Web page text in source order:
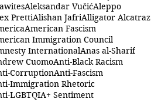
Aleksandar VučićAleppo
PrettiAlishan JafriAlligator Alcatraz
American Fascism
Immigration Council
InternationalAnas al-Sharif
CuomoAnti-Black Racism
CorruptionAnti-Fascism
Immigration Rhetoric
LGBTQIA+ Sentiment